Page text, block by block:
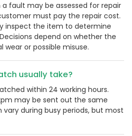
fault may be assessed for repair
must pay the repair cost.
inspect the item to determine
depend on whether the
or possible misuse.
usually take?
within 24 working hours.
may be sent out the same
vary during busy periods, but most